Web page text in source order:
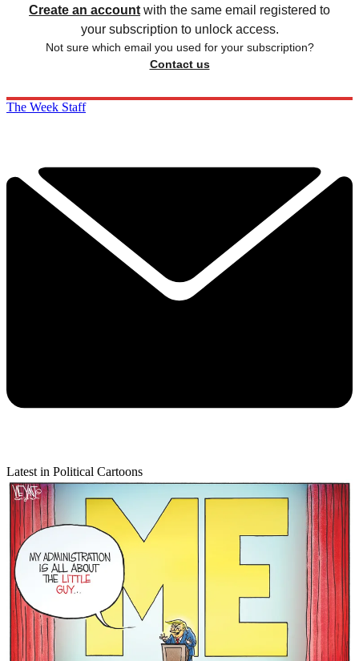
Create an account with the same email registered to
your subscription to unlock access.
Not sure which email you used for your subscription?
Contact us
The Week Staff
Latest in Political Cartoons